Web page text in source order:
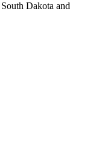
Dakota and